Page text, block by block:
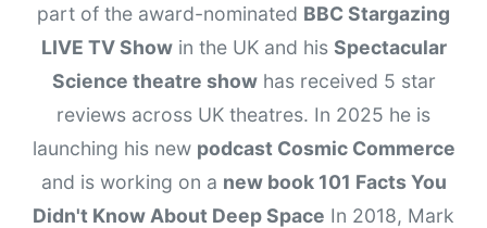
part of the award-nominated BBC Stargazing
LIVE TV Showin the UK and his Spectacular
Science theatre showhas received 5 star
reviews across UK theatres. In 2025 he is
launching his new podcast Cosmic Commerce
and is working on a new book 101 Facts You
Didn't Know About Deep Space In 2018, Mark